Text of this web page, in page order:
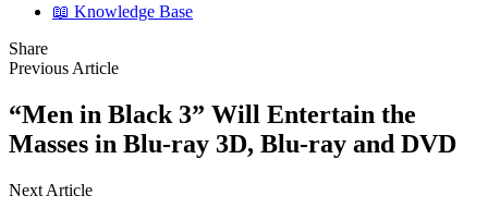
📖 Knowledge Base
Share
Previous Article
“Men in Black 3” Will Entertain the
Masses in Blu-ray 3D, Blu-ray and DVD
Next Article